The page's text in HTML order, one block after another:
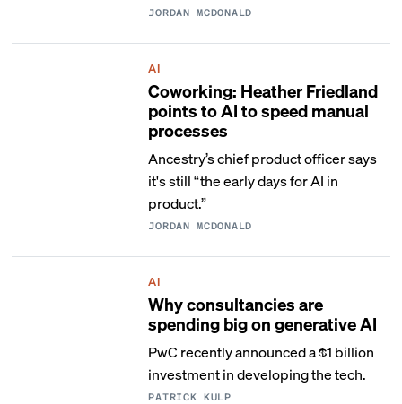
JORDAN MCDONALD
AI
Coworking: Heather Friedland
points to AI to speed manual
processes
Ancestry’s chief product officer says
it's still “the early days for AI in
product.”
JORDAN MCDONALD
AI
Why consultancies are
spending big on generative AI
PwC recently announced a $1 billion
investment in developing the tech.
PATRICK KULP